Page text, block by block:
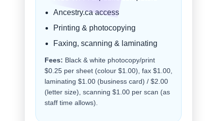
Ancestry.ca access
Printing & photocopying
Faxing, scanning & laminating
Fees: Black & white photocopy/print
$0.25 per sheet (colour $1.00), fax $1.00,
laminating $1.00 (business card) / $2.00
(letter size), scanning $1.00 per scan (as
staff time allows).